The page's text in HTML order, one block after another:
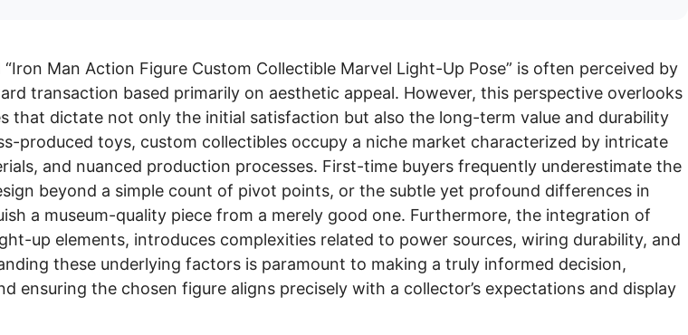
Man Action Figure Custom Collectible Marvel Light-Up Pose” is often perceived by
transaction based primarily on aesthetic appeal. However, this perspective overlooks
that dictate not only the initial satisfaction but also the long-term value and durability
produced toys, custom collectibles occupy a niche market characterized by intricate
and nuanced production processes. First-time buyers frequently underestimate the
beyond a simple count of pivot points, or the subtle yet profound differences in
a museum-quality piece from a merely good one. Furthermore, the integration of
up elements, introduces complexities related to power sources, wiring durability, and
these underlying factors is paramount to making a truly informed decision,
ensuring the chosen figure aligns precisely with a collector’s expectations and display